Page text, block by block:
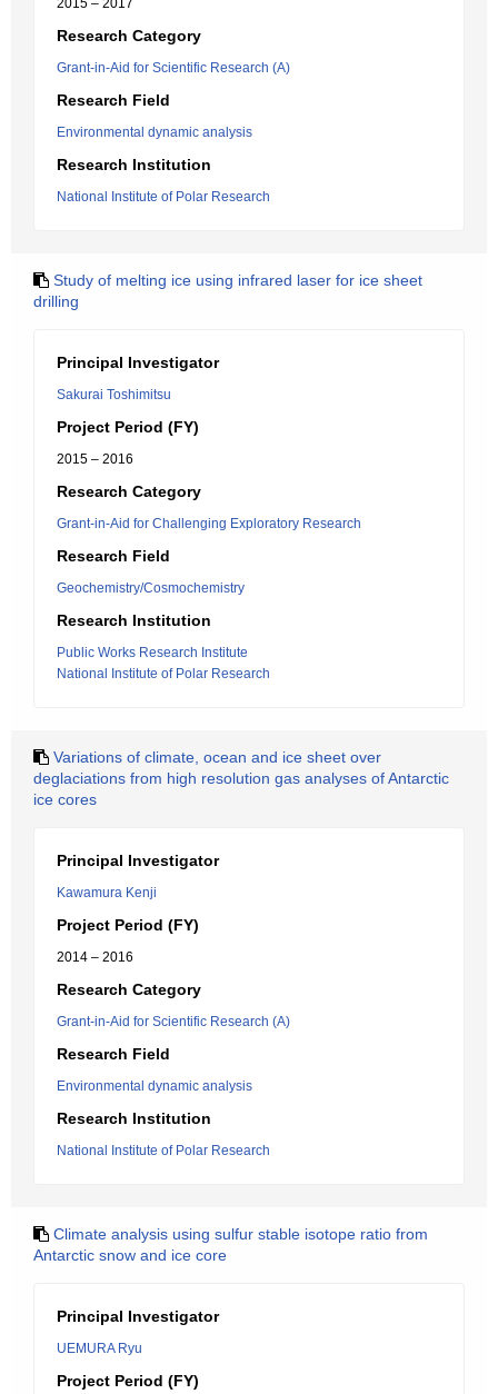
2015 – 2017
Research Category
Grant-in-Aid for Scientific Research (A)
Research Field
Environmental dynamic analysis
Research Institution
National Institute of Polar Research
Study of melting ice using infrared laser for ice sheet
drilling
Principal Investigator
Sakurai Toshimitsu
Project Period (FY)
2015 – 2016
Research Category
Grant-in-Aid for Challenging Exploratory Research
Research Field
Geochemistry/Cosmochemistry
Research Institution
Public Works Research Institute
National Institute of Polar Research
Variations of climate, ocean and ice sheet over
deglaciations from high resolution gas analyses of Antarctic
ice cores
Principal Investigator
Kawamura Kenji
Project Period (FY)
2014 – 2016
Research Category
Grant-in-Aid for Scientific Research (A)
Research Field
Environmental dynamic analysis
Research Institution
National Institute of Polar Research
Climate analysis using sulfur stable isotope ratio from
Antarctic snow and ice core
Principal Investigator
UEMURA Ryu
Project Period (FY)